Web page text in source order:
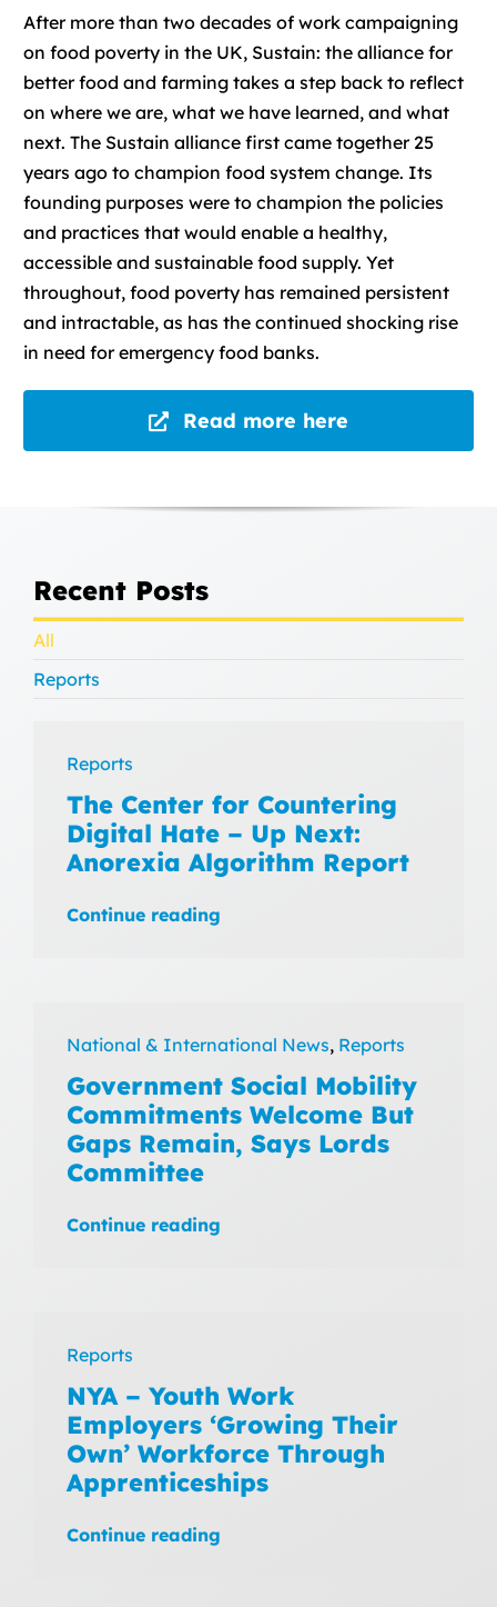
After more than two decades of work campaigning
on food poverty in the UK, Sustain: the alliance for
better food and farming takes a step back to reflect
on where we are, what we have learned, and what
next. The Sustain alliance first came together 25
years ago to champion food system change. Its
founding purposes were to champion the policies
and practices that would enable a healthy,
accessible and sustainable food supply. Yet
throughout, food poverty has remained persistent
and intractable, as has the continued shocking rise
in need for emergency food banks.
Read more here
Recent Posts
All
Reports
Reports
The Center for Countering
Digital Hate – Up Next:
Anorexia Algorithm Report
Continue reading
National & International News, Reports
Government Social Mobility
Commitments Welcome But
Gaps Remain, Says Lords
Committee
Continue reading
Reports
NYA – Youth Work
Employers ‘Growing Their
Own’ Workforce Through
Apprenticeships
Continue reading